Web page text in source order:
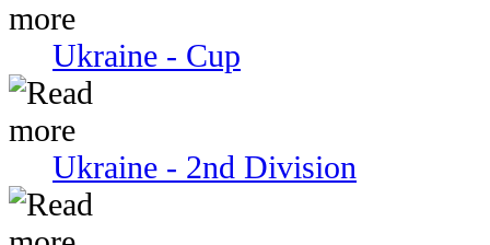
Ukraine - Cup
Ukraine - 2nd Division